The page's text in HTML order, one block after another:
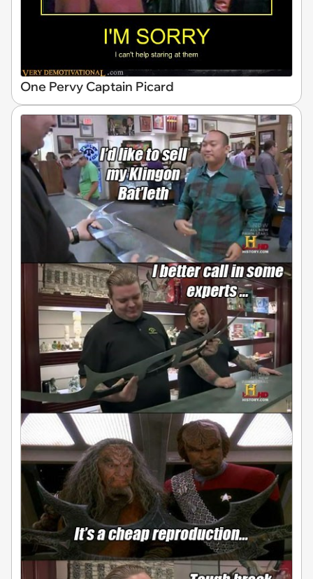
One Pervy Captain Picard